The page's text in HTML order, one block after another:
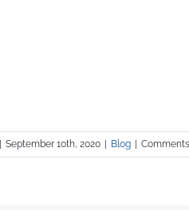
September 10th, 2020 Blog